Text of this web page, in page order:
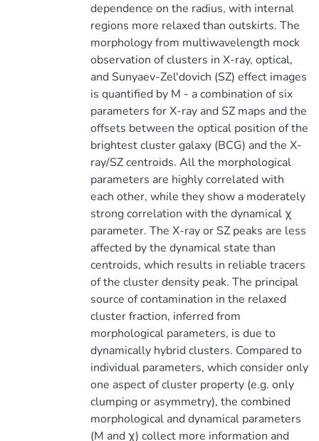
dependence on the radius, with internal
regions more relaxed than outskirts. The
morphology from multiwavelength mock
observation of clusters in X-ray, optical,
and Sunyaev-Zel'dovich (SZ) effect images
is quantified by M - a combination of six
parameters for X-ray and SZ maps and the
offsets between the optical position of the
brightest cluster galaxy (BCG) and the X-
ray/SZ centroids. All the morphological
parameters are highly correlated with
each other, while they show a moderately
strong correlation with the dynamical χ
parameter. The X-ray or SZ peaks are less
affected by the dynamical state than
centroids, which results in reliable tracers
of the cluster density peak. The principal
source of contamination in the relaxed
cluster fraction, inferred from
morphological parameters, is due to
dynamically hybrid clusters. Compared to
individual parameters, which consider only
one aspect of cluster property (e.g. only
clumping or asymmetry), the combined
morphological and dynamical parameters
(M and χ) collect more information and